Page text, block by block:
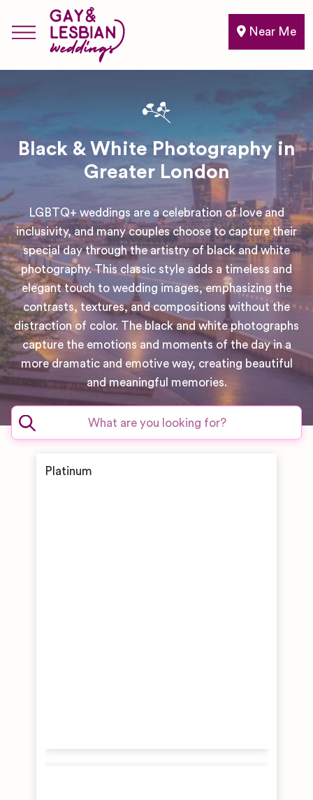
Near Me
Black & White Photography in
Greater London
LGBTQ+ weddings are a celebration of love and
inclusivity, and many couples choose to capture their
special day through the artistry of black and white
photography. This classic style adds a timeless and
elegant touch to wedding images, emphasizing the
contrasts, textures, and compositions without the
distraction of color. The black and white photographs
capture the emotions and moments of the day in a
more dramatic and emotive way, creating beautiful
and meaningful memories.